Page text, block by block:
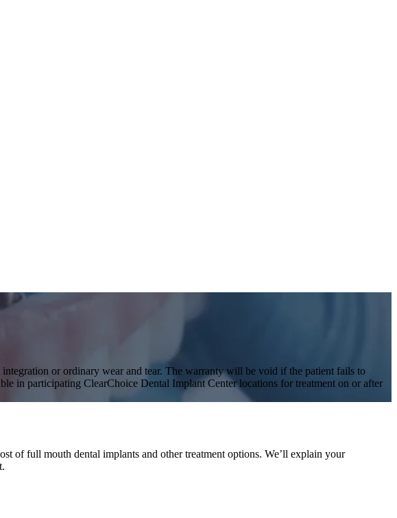
or ordinary wear and tear. The warranty will be void if the patient fails to
in participating ClearChoice Dental Implant Center locations for treatment on or after
of full mouth dental implants and other treatment options. We’ll explain your